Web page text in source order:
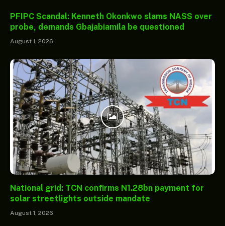
PFIPC Scandal: Kenneth Okonkwo slams NASS over
probe, demands Gbajabiamila be questioned
August 1, 2026
National grid: TCN confirms N1.28bn payment for
solar streetlights outside mandate
August 1, 2026